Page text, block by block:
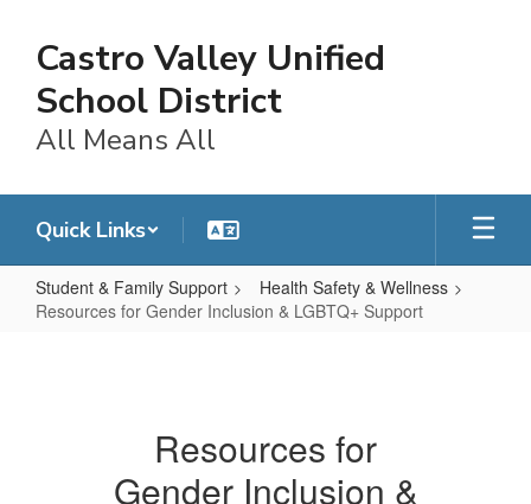
main
content
Castro Valley Unified
School District
All Means All
Quick Links
Student & Family Support
Health Safety & Wellness
Resources for Gender Inclusion & LGBTQ+ Support
Resources for
Gender Inclusion &